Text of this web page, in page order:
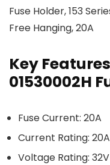
Fuse Holder, 153
Free Hanging, 20A
Key
01530002H
Fuse Current: 20A
Current Rating: 20A
Voltage Rating: 32V